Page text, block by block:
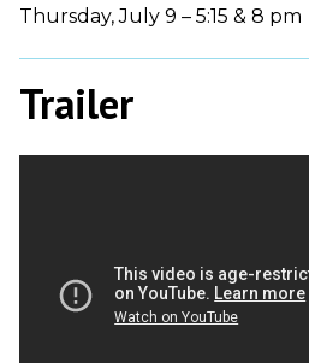
Thursday, July 9 – 5:15 & 8 pm
Trailer